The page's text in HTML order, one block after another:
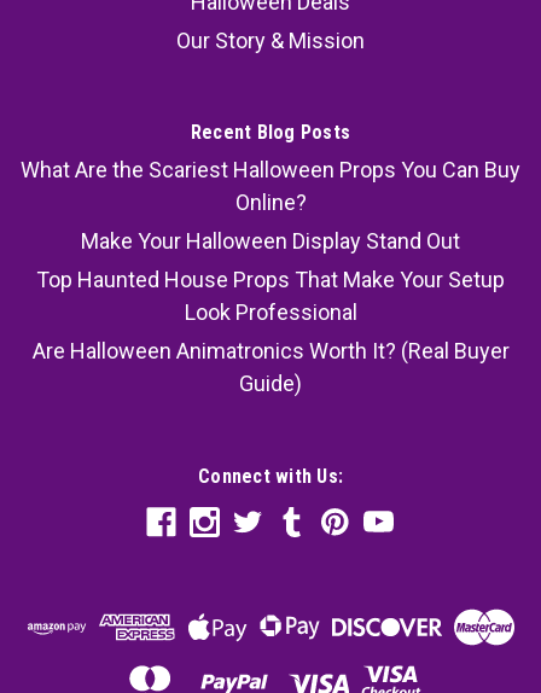
Our Story & Mission
Recent Blog Posts
What Are the Scariest Halloween Props You Can Buy
Online?
Make Your Halloween Display Stand Out
Top Haunted House Props That Make Your Setup
Look Professional
Are Halloween Animatronics Worth It? (Real Buyer
Guide)
Connect with Us: